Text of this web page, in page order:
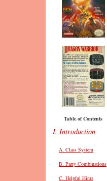
Table of Contents
I. Introduction
A. Class System
B. Party Combinations
C. Helpful Hints